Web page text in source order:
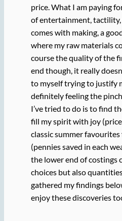
price. What I am paying
of entertainment,
comes with making, a
where my raw materials
course the quality of the
end though, it really
to myself trying to justify
definitely feeling the
I’ve tried to do is to find
fill my spirit with joy
classic summer
(pennies saved in each
the lower end of costings
choices but also
gathered my findings
enjoy these discoveries